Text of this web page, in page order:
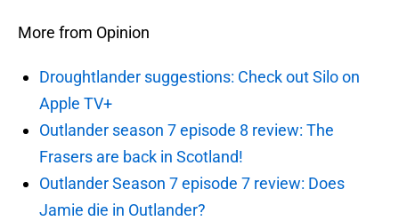
More from Opinion
Droughtlander suggestions: Check out Silo on
Apple TV+
Outlander season 7 episode 8 review: The
Frasers are back in Scotland!
Outlander Season 7 episode 7 review: Does
Jamie die in Outlander?